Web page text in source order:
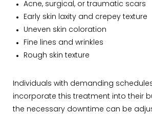
Acne, surgical, or traumatic scars
Early skin laxity and crepey texture
Uneven skin coloration
Fine lines and wrinkles
Rough skin texture
Individuals with demanding
incorporate this treatment into their
the necessary downtime can be